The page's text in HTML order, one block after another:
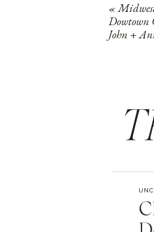
«
Dowtown
John +